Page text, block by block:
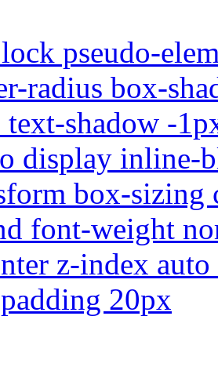
pseudo-
radius box-
text-shadow -
display inline-
box-
font-weight
z-index
20px